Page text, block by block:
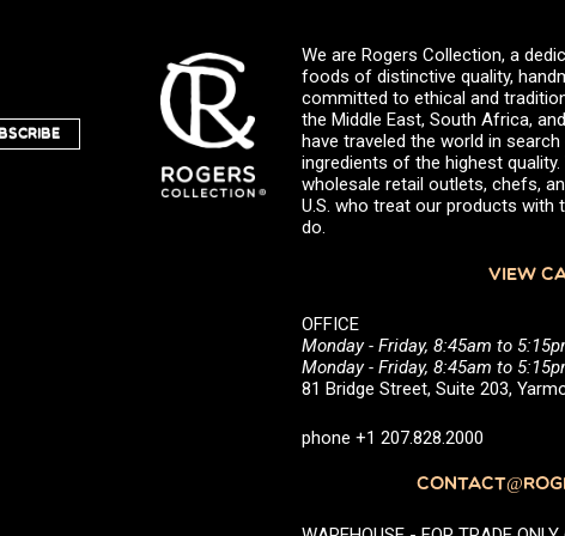
We are Rogers Collection, a
foods of distinctive quality,
committed to ethical and
the Middle East, South Africa,
have traveled the world in
ingredients of the highest
wholesale retail outlets, chefs,
U.S. who treat our products with
do.
VIEW
OFFICE
Monday - Friday, 8:45am to
Monday - Friday, 8:45am to
81 Bridge Street, Suite 203,
phone +1 207.828.2000